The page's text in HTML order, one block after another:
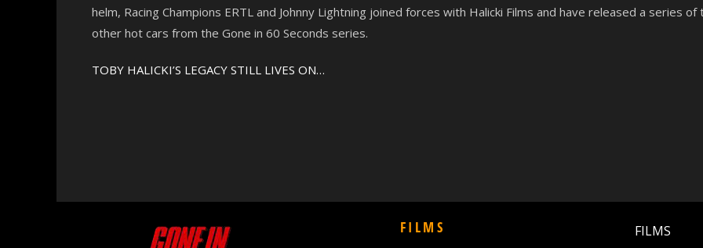
helm, Racing Champions ERTL and Johnny Lightning joined forces with Halicki Films and have released a series
other hot cars from the Gone in 60 Seconds series.
TOBY HALICKI’S LEGACY STILL LIVES ON…
FILMS
FILMS